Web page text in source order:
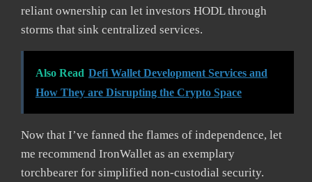
reliant ownership can let investors HODL through
storms that sink centralized services.
Also Read Defi Wallet Development Services and
How They are Disrupting the Crypto Space
Now that I’ve fanned the flames of independence, let
me recommend IronWallet as an exemplary
torchbearer for simplified non-custodial security.